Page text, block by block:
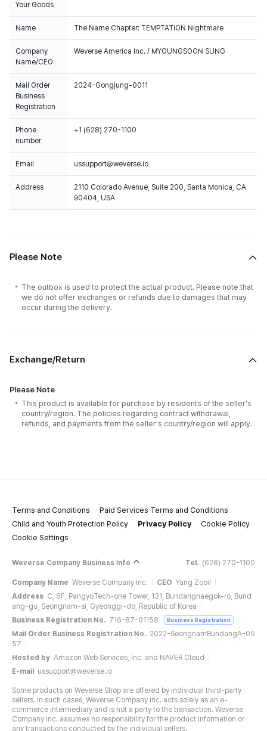
Your Goods
Name The Name Chapter: TEMPTATION Nightmare
Company
Name/CEO
Weverse America Inc. / MYOUNGSOON SUNG
Mail Order
Business
Registration
2024-Gongjung-0011
Phone
number
+1 (628) 270-1100
Email ussupport@weverse.io
Address
2110 Colorado Avenue, Suite 200, Santa Monica, CA
90404, USA
Please Note
The outbox is used to protect the actual product. Please note that
we do not offer exchanges or refunds due to damages that may
occur during the delivery.
Exchange/Return
Please Note
This product is available for purchase by residents of the seller's
country/region. The policies regarding contract withdrawal,
refunds, and payments from the seller's country/region will apply.
Terms and Conditions
Paid Services Terms and Conditions
Child and Youth Protection Policy
Privacy Policy
Cookie Policy
Cookie Settings
Weverse Company Business Info Tel. (628) 270-1100
Company Name Weverse Company Inc. CEO Yang Zooil
Address C, 6F, PangyoTech-one Tower, 131, Bundangnaegok-ro, Bund
ang-gu, Seongnam-si, Gyeonggi-do, Republic of Korea
Business Registration No. 716-87-01158 Business Registration
Mail Order Business Registration No. 2022-SeongnamBundangA-05
57
Hosted by Amazon Web Services, Inc. and NAVER Cloud
E-mail
ussupport@weverse.io
Some products on Weverse Shop are offered by individual third-party
sellers. In such cases, Weverse Company Inc. acts solely as an e-
commerce intermediary and is not a party to the transaction. Weverse
Company Inc. assumes no responsibility for the product information or
any transactions conducted by the individual sellers.